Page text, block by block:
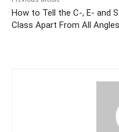
How to Tell the C-, E- and
Class Apart From All Angles